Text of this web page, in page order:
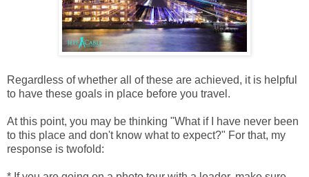
Regardless of whether all of these are achieved, it is helpful
to have these goals in place before you travel.
At this point, you may be thinking "What if I have never been
to this place and don't know what to expect?" For that, my
response is twofold: